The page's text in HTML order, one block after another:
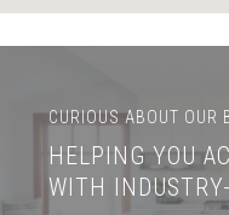
CURIOUS ABOUT OUR
HELPING YOU
WITH